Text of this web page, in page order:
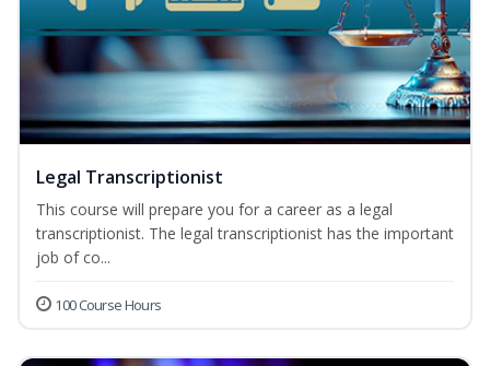
Legal Transcriptionist
This course will prepare you for a career as a legal
transcriptionist. The legal transcriptionist has the important
job of co...
100 Course Hours